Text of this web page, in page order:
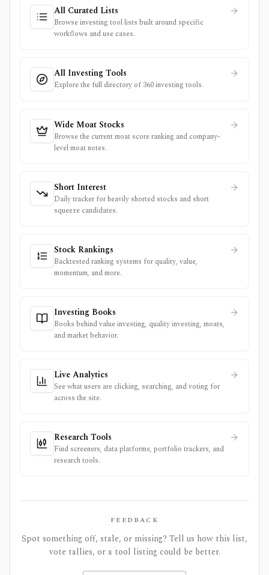
All Curated Lists
Browse investing tool lists built around specific
workflows and use cases.
All Investing Tools
Explore the full directory of 360 investing tools.
Wide Moat Stocks
Browse the current moat score ranking and company-
level moat notes.
Short Interest
Daily tracker for heavily shorted stocks and short
squeeze candidates.
Stock Rankings
Backtested ranking systems for quality, value,
momentum, and more.
Investing Books
Books behind value investing, quality investing, moats,
and market behavior.
Live Analytics
See what users are clicking, searching, and voting for
across the site.
Research Tools
Find screeners, data platforms, portfolio trackers, and
research tools.
FEEDBACK
Spot something off, stale, or missing? Tell us how this list,
vote tallies, or a tool listing could be better.